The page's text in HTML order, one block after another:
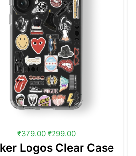
₹379.00 ₹299.00
Logos Clear Case